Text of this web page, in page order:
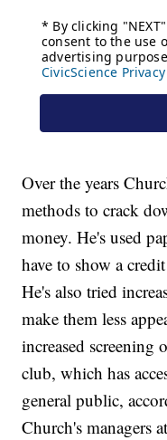
Over the years
methods to crack
money. He's used
have to show a
He's also tried
make them less
increased screening
club, which has
general public,
Church's managers